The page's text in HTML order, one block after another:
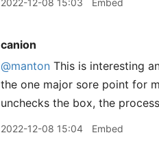
2022-12-08 15:03 Embed
canion
@manton This is interesting
the one major sore point for
unchecks the box, the
2022-12-08 15:04 Embed